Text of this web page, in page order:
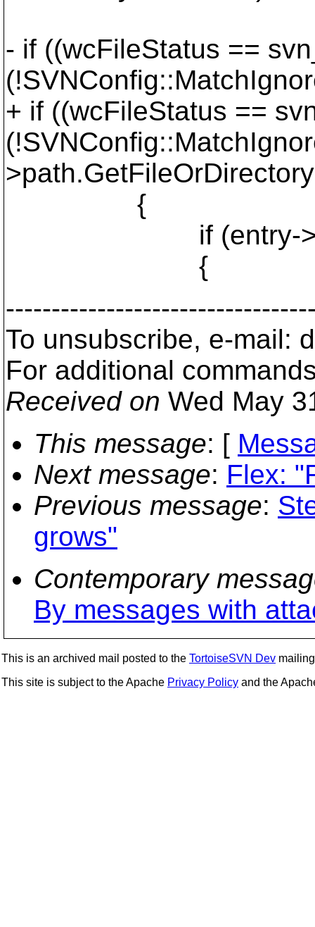
- if ((wcFileStatus ==
+ if ((wcFileStatus ==
{
if (entry-
{
To unsubscribe, e-mail:
For additional
Received on Wed May
This message: [
Next message: Flex:
Previous message:
grows"
Contemporary
By messages with
This is an archived mail posted to the TortoiseSVN Dev
This site is subject to the Apache Privacy Policy and the